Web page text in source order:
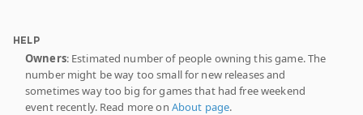
HELP
Owners: Estimated number of people owning this game. The
number might be way too small for new releases and
sometimes way too big for games that had free weekend
event recently. Read more on About page.